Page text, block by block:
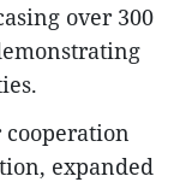
over 300
expanded